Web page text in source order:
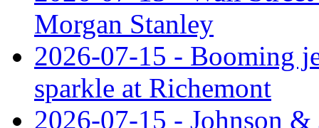
Morgan Stanley
2026-07-15 - Booming
sparkle at Richemont
2026-07-15 - Johnson